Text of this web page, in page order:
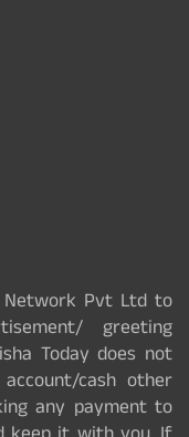
Network Pvt Ltd to
greeting
Today does not
cash other
any payment to